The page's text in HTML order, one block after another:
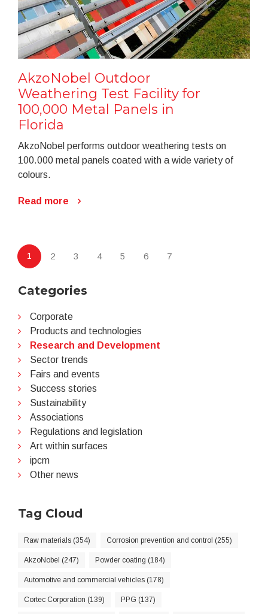
AkzoNobel Outdoor
Weathering Test Facility for
100,000 Metal Panels in
Florida
AkzoNobel performs outdoor weathering tests on
100.000 metal panels coated with a wide variety of
colours.
Read more
1 2 3 4 5 6 7
Categories
Corporate
Products and technologies
Research and Development
Sector trends
Fairs and events
Success stories
Sustainability
Associations
Regulations and legislation
Art within surfaces
ipcm
Other news
Tag Cloud
Raw materials (354) Corrosion prevention and control (255)
AkzoNobel (247) Powder coating (184)
Automotive and commercial vehicles (178)
Cortec Corporation (139) PPG (137)